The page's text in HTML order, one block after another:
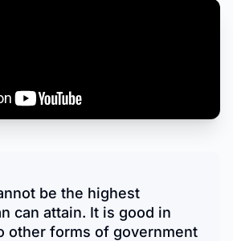
be the highest
can attain. It is good in
other forms of government